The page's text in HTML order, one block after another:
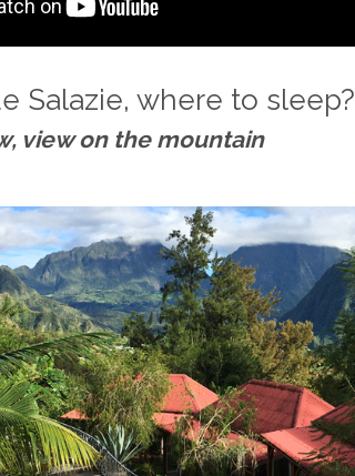
Salazie, where to sleep?
view on the mountain